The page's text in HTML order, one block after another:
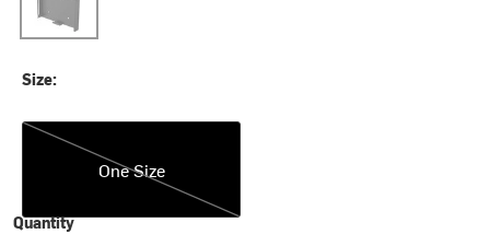
Size:
One Size
One Size
Quantity